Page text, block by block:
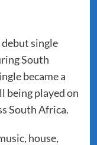
debut single
South
became a
being played on
South Africa.
house,